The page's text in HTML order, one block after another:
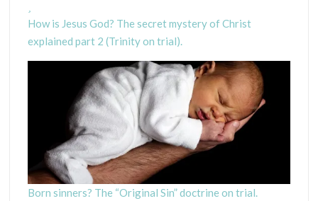
How is Jesus God? The secret mystery of Christ
explained part 2 (Trinity on trial).
Born sinners? The “Original Sin” doctrine on trial.